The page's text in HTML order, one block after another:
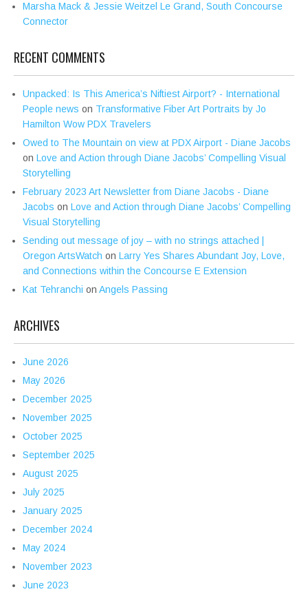
Marsha Mack & Jessie Weitzel Le Grand, South Concourse
Connector
RECENT COMMENTS
Unpacked: Is This America’s Niftiest Airport? - International
People news on Transformative Fiber Art Portraits by Jo
Hamilton Wow PDX Travelers
Owed to The Mountain on view at PDX Airport - Diane Jacobs
on Love and Action through Diane Jacobs’ Compelling Visual
Storytelling
February 2023 Art Newsletter from Diane Jacobs - Diane
Jacobs on Love and Action through Diane Jacobs’ Compelling
Visual Storytelling
Sending out message of joy – with no strings attached |
Oregon ArtsWatch on Larry Yes Shares Abundant Joy, Love,
and Connections within the Concourse E Extension
Kat Tehranchi on Angels Passing
ARCHIVES
June 2026
May 2026
December 2025
November 2025
October 2025
September 2025
August 2025
July 2025
January 2025
December 2024
May 2024
November 2023
June 2023